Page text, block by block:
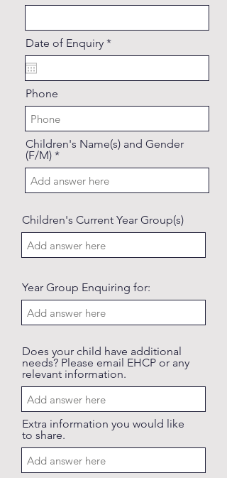
Date of Enquiry *r
e
e
Phone
Children's Name(s) and Gender
(F/M)
Children's Current Year Group(s)
Year Group Enquiring for:
Does your child have additional
needs? Please email EHCP or any
relevant information.
Extra information you would like
to share.